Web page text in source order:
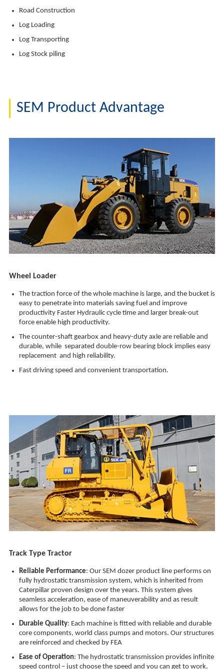
Road Construction
Log Loading
Log Transporting
Log Stock piling
SEM Product Advantage
Wheel Loader
The traction force of the whole machine is large, and the bucket is
easy to penetrate into materials saving fuel and improve
productivity Faster Hydraulic cycle time and larger break-out
force enable high productivity.
The counter-shaft gearbox and heavy-duty axle are reliable and
durable, while separated double-row bearing block implies easy
replacement and high reliability.
Fast driving speed and convenient transportation.
Track Type Tractor
Reliable Performance: Our SEM dozer product line performs on
fully hydrostatic transmission system, which is inherited from
Caterpillar proven design over the years. This system gives
seamless acceleration, ease of maneuverability and as result
allows for the job to be done faster
Durable Quality: Each machine is fitted with reliable and durable
core components, world class pumps and motors. Our structures
are reinforced and checked by FEA
Ease of Operation: The hydrostatic transmission provides infinite
speed control – just choose the speed and you can get to work.